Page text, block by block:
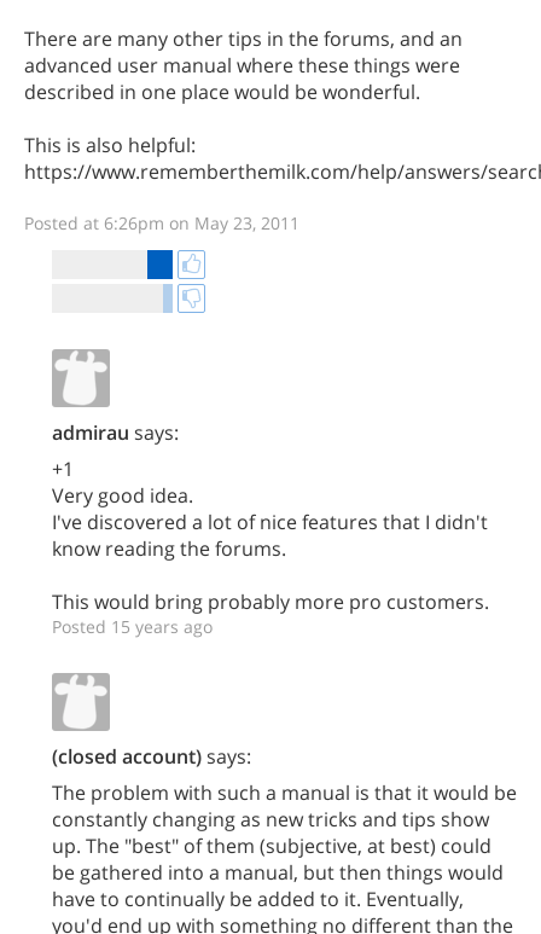
There are many other tips in the forums, and an
advanced user manual where these things were
described in one place would be wonderful.
This is also helpful:
https://www.rememberthemilk.com/help/answers/
Posted at 6:26pm on May 23, 2011
admirau says:
+1
Very good idea.
I've discovered a lot of nice features that I didn't
know reading the forums.
This would bring probably more pro customers.
Posted 15 years ago
(closed account)says:
The problem with such a manual is that it would be
constantly changing as new tricks and tips show
up. The "best" of them (subjective, at best) could
be gathered into a manual, but then things would
have to continually be added to it. Eventually,
you'd end up with something no different than the